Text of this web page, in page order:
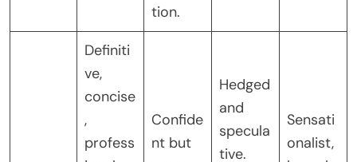
tion.
Definiti
ve,
concise
,
profess
Confide
nt but
Hedged
and
specula
tive.
Sensati
onalist,